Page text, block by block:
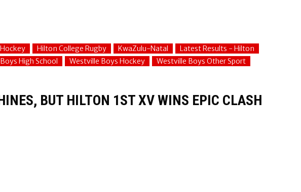
Hilton College Rugby KwaZulu-Natal
Latest Results - Hilton
High School Westville Boys Hockey
Westville Boys Other Sport
BUT HILTON 1ST XV WINS EPIC CLASH